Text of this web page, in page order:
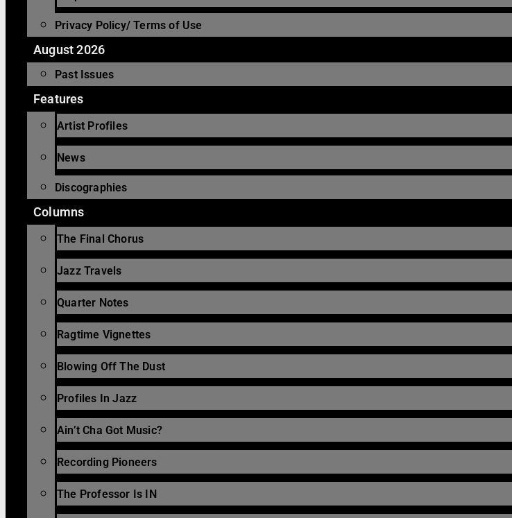
Privacy Policy/ Terms of Use
August 2026
Past Issues
Features
Artist Profiles
News
Discographies
Columns
The Final Chorus
Jazz Travels
Quarter Notes
Ragtime Vignettes
Blowing Off The Dust
Profiles In Jazz
Ain’t Cha Got Music?
Recording Pioneers
The Professor Is IN